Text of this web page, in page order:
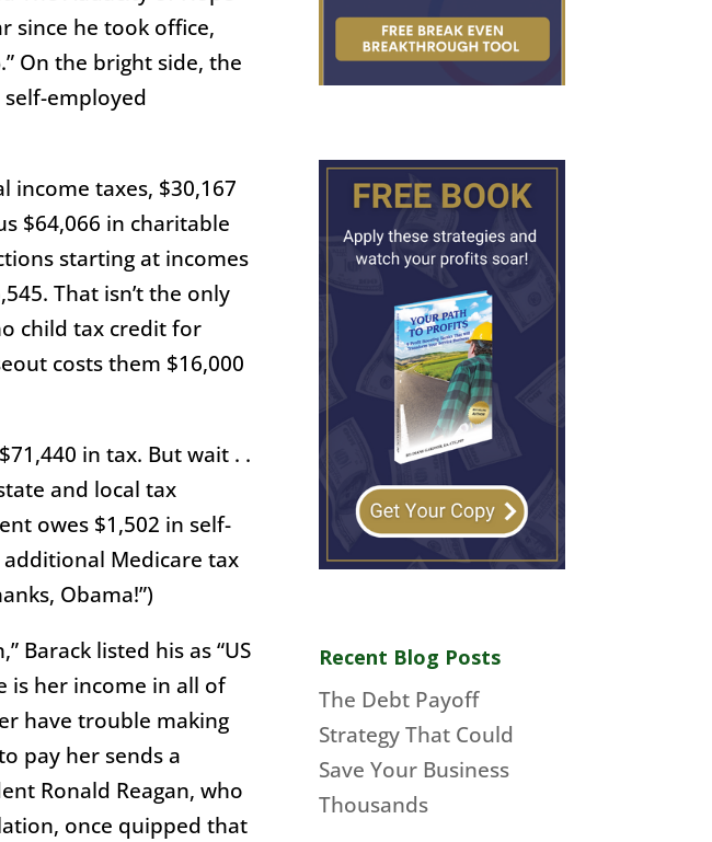
since he took office,
On the bright side, the
employed
income taxes, $30,167
$64,066 in charitable
starting at incomes
That isn’t the only
child tax credit for
costs them $16,000
in tax. But wait . .
and local tax
owes $1,502 in self-
Medicare tax
Obama!”)
Barack listed his as “US
is her income in all of
have trouble making
pay her sends a
Ronald Reagan, who
once quipped that
Recent Blog Posts
The Debt Payoff
Strategy That Could
Save Your Business
Thousands